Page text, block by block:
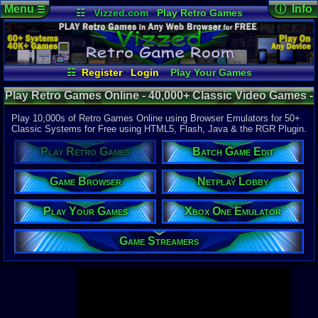
☷ Vizzed.com
Play Retro Games
Vizzed Board
Video Games
Game Music
Market
Minecraft Radio
Widgets
Virtual Bible
☷ Register Login
Play Your Games
Xbox One Emulator
Netplay Lobby
Game Browser
Batch Game Edit
Menu☰ ⓘ Info
Page
Views:
Today:
Users:
Last User
12:34 AM
Last
04-10-26
Davideo7
Available to
37,523
60 Systems
Top
Gameboy
Super
Nintendo
Nintendo
Game Boy
Sega
Arcade
Play Retro Games Online - 40,000+ Classic Video Games -
Retro Game Room
Play 10,000s of Retro Games Online using Browser Emulators for 50+
Classic Systems for Free using HTML5, Flash, Java & the RGR Plugin.
Play Retro Games Batch Game Edit
Game Browser Netplay Lobby
Play Your Games Xbox One Emulator
Game Streamers